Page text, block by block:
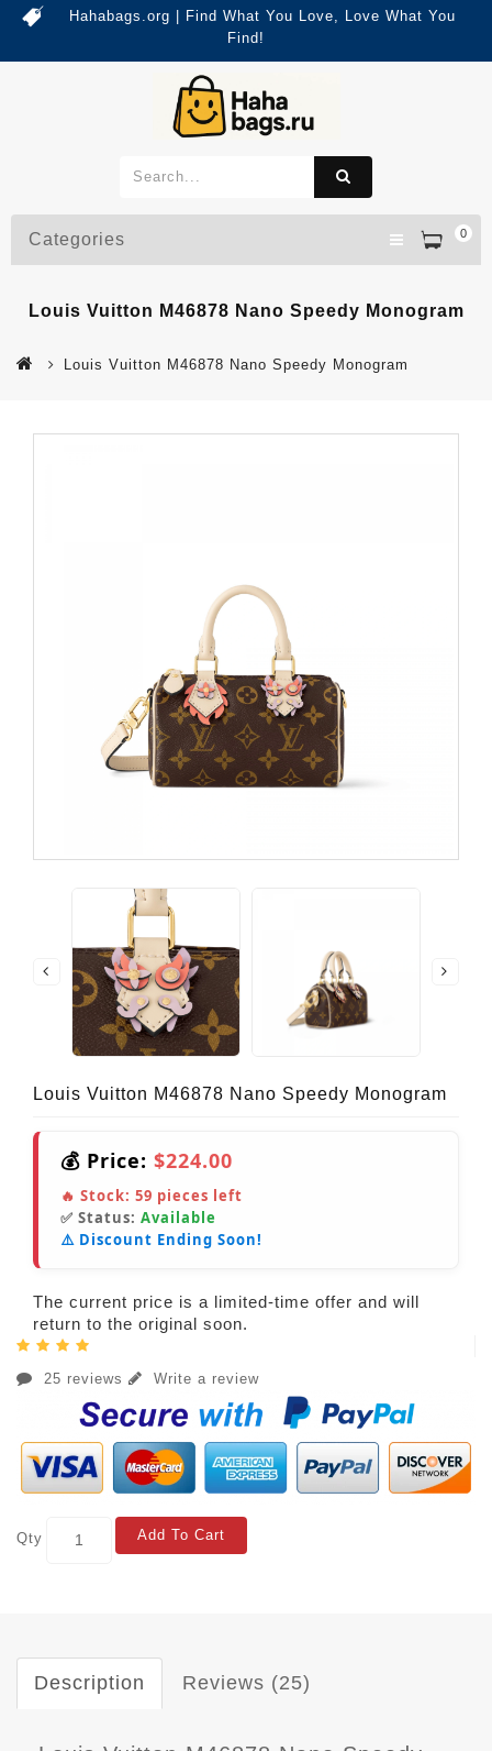
Hahabags.org | Find What You Love, Love What You
Find!
0
Categories
Louis Vuitton M46878 Nano Speedy Monogram
Louis Vuitton M46878 Nano Speedy Monogram
Louis Vuitton M46878 Nano Speedy Monogram
💰 Price: $224.00
🔥 Stock: 59 pieces left
✅ Status: Available
⚠️ Discount Ending Soon!
The current price is a limited-time offer and will
return to the original soon.
25 reviews Write a review
Qty Add To Cart
Description Reviews (25)